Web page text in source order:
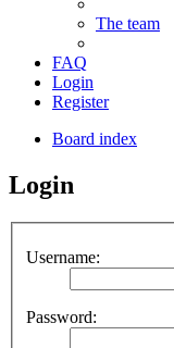
The team
FAQ
Login
Register
Board index
Login
Username:
Password: